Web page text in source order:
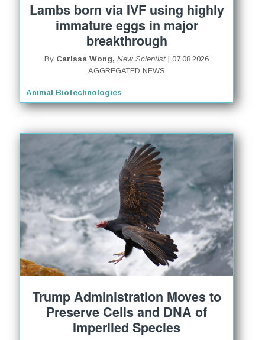
Lambs born via IVF using highly
immature eggs in major
breakthrough
By Carissa Wong, New Scientist | 07.08.2026
AGGREGATED NEWS
Animal Biotechnologies
Trump Administration Moves to
Preserve Cells and DNA of
Imperiled Species